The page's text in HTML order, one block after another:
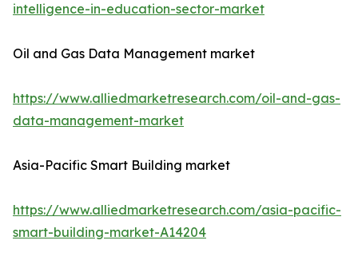
intelligence-in-education-sector-market
Oil and Gas Data Management market
https://www.alliedmarketresearch.com/oil-and-gas-
data-management-market
Asia-Pacific Smart Building market
https://www.alliedmarketresearch.com/asia-pacific-
smart-building-market-A14204